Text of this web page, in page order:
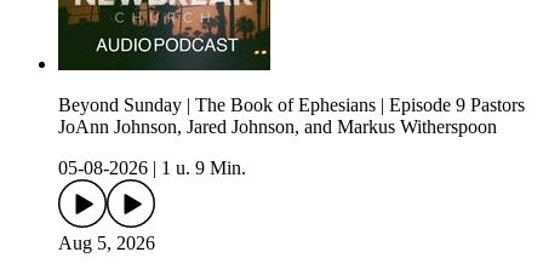
Beyond Sunday | The Book of Ephesians | Episode 9 Pastors
JoAnn Johnson, Jared Johnson, and Markus Witherspoon
05-08-2026
1 u. 9 Min.
Aug 5, 2026